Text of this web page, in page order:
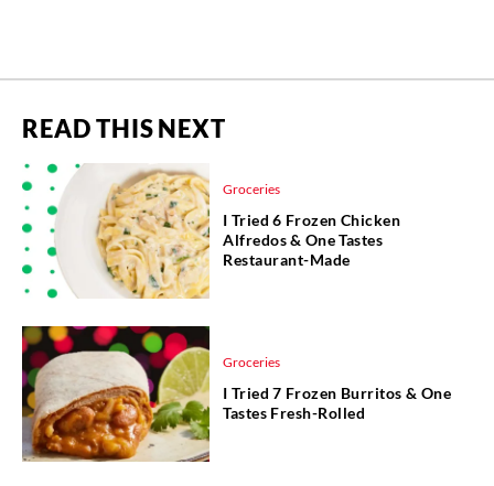
READ THIS NEXT
Groceries
I Tried 6 Frozen Chicken
Alfredos & One Tastes
Restaurant-Made
Groceries
I Tried 7 Frozen Burritos & One
Tastes Fresh-Rolled